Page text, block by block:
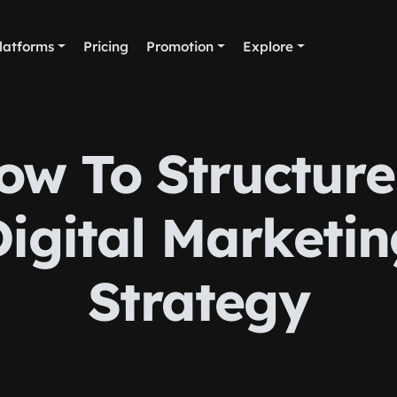
Pricing Promotion Explore
To
Strategy